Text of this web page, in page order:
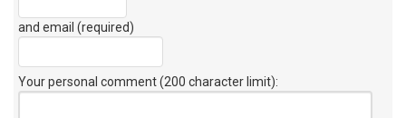
and email (required)
Your personal comment (200 character limit):